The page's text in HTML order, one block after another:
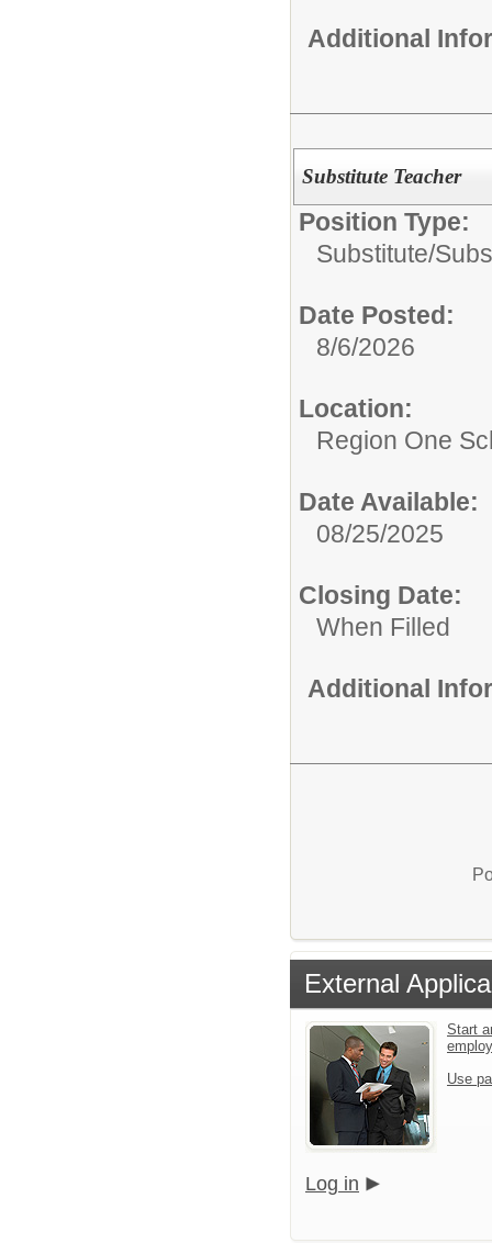
Additional
Substitute Teacher
Position Type:
Substitute/
Date Posted:
8/6/2026
Location:
Region One
Date Available:
08/25/2025
Closing Date:
When Filled
Additional
External
Start
Use
Log in